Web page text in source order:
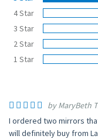
4 Star
3 Star
2 Star
1 Star
by MaryBeth
I ordered two mirrors
will definitely buy from